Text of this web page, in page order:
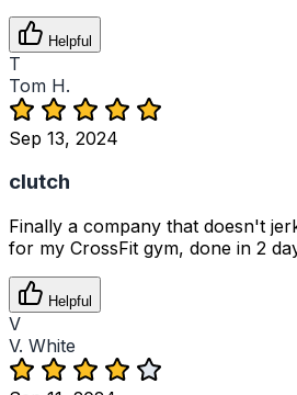
Helpful
T
Tom H.
Sep 13, 2024
clutch
Finally a company that doesn't
for my CrossFit gym, done in 2
Helpful
V
V. White